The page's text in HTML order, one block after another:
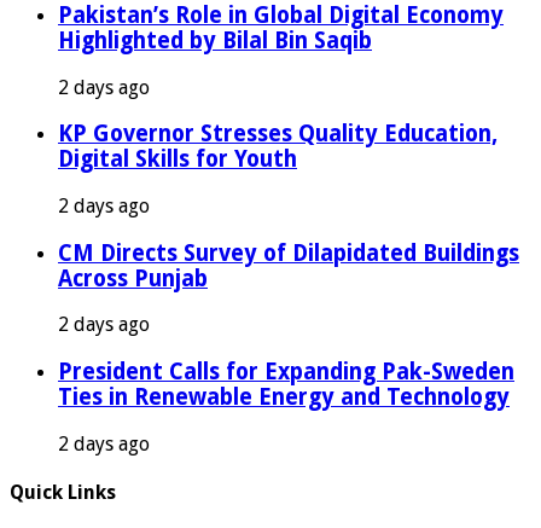
Pakistan’s Role in Global Digital Economy
Highlighted by Bilal Bin Saqib
2 days ago
KP Governor Stresses Quality Education,
Digital Skills for Youth
2 days ago
CM Directs Survey of Dilapidated Buildings
Across Punjab
2 days ago
President Calls for Expanding Pak-Sweden
Ties in Renewable Energy and Technology
2 days ago
Quick Links